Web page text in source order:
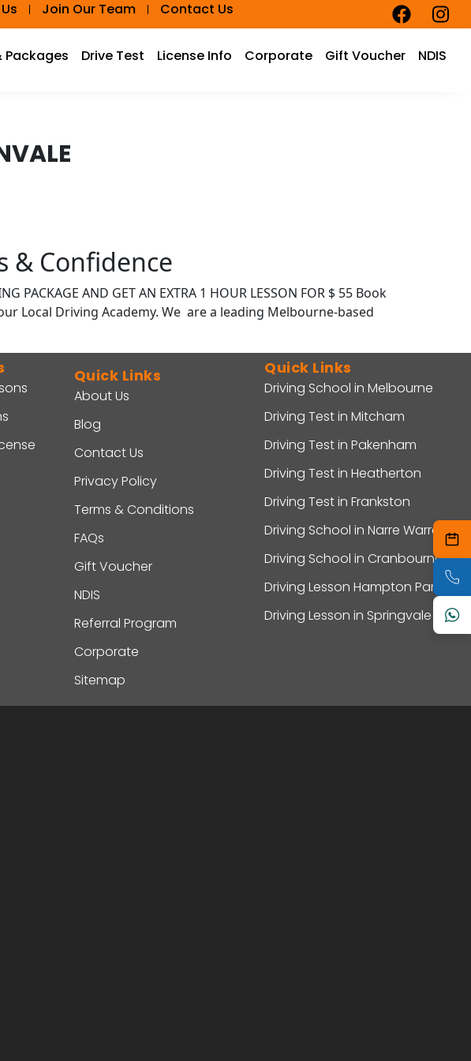
Join Our Team Contact Us
Packages Drive Test License Info Corporate Gift Voucher NDIS
& Confidence
PACKAGE AND GET AN EXTRA 1 HOUR LESSON FOR $ 55 Book
Local Driving Academy. We are a leading Melbourne-based
Quick Links
About Us
Blog
Contact Us
Privacy Policy
Terms & Conditions
FAQs
Gift Voucher
NDIS
Referral Program
Corporate
Sitemap
Quick Links
Driving School in Melbourne
Driving Test in Mitcham
Driving Test in Pakenham
Driving Test in Heatherton
Driving Test in Frankston
Driving School in Narre Warren
Driving School in Cranbourne
Driving Lesson Hampton Park
Driving Lesson in Springvale